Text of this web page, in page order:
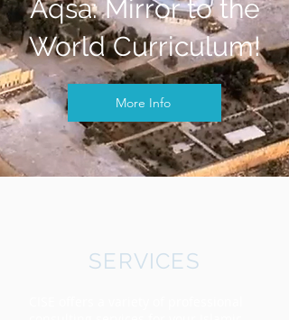
Aqsa: Mirror to the
World Curriculum!
More Info
SERVICES